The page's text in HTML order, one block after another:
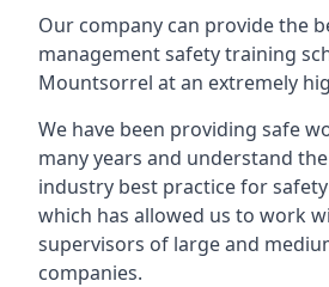
Our company can provide the
management safety training
Mountsorrel at an extremely
We have been providing safe
many years and understand
industry best practice for
which has allowed us to work
supervisors of large and
companies.